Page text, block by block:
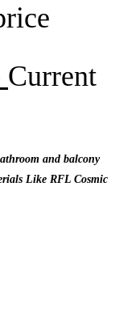
Current
and balcony
Like RFL Cosmic